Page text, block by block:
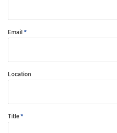
Email
Location
Title